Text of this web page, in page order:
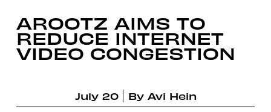
AROOTZ AIMS TO
REDUCE INTERNET
VIDEO CONGESTION
July 20 By Avi Hein